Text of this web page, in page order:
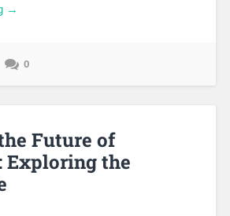
→
0
Future of
Exploring the